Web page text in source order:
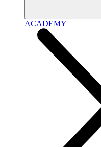
ACADEMY